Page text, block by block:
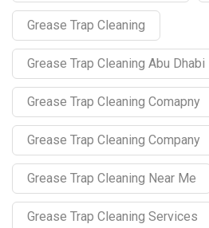
Grease Trap Cleaning
Grease Trap Cleaning Abu Dhabi
Grease Trap Cleaning Comapny
Grease Trap Cleaning Company
Grease Trap Cleaning Near Me
Grease Trap Cleaning Services